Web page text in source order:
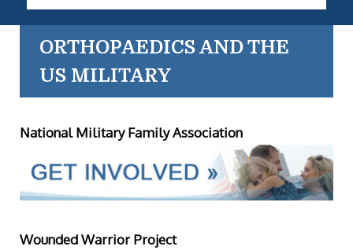
ORTHOPAEDICS AND THE
US MILITARY
National Military Family Association
Wounded Warrior Project